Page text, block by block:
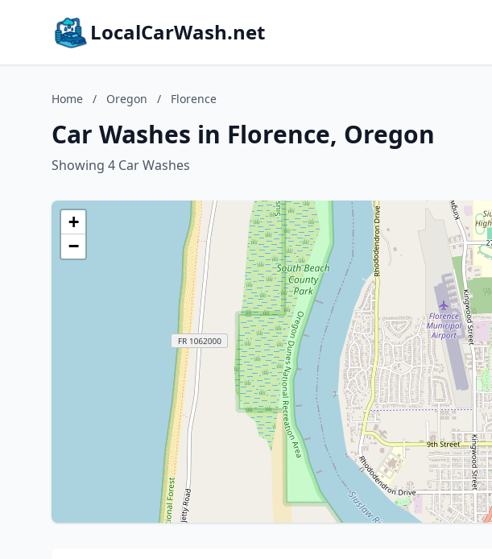
LocalCarWash.net
Home / Oregon / Florence
Car Washes in Florence, Oregon
Showing 4 Car Washes
+
−